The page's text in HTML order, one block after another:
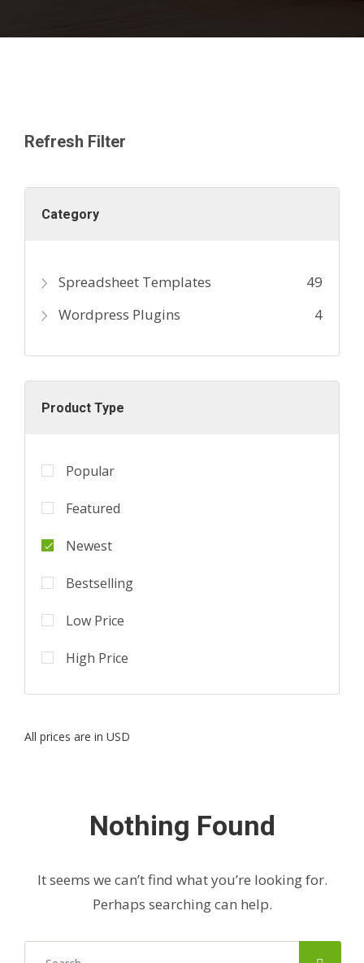
Refresh Filter
Category
Spreadsheet Templates
49
Wordpress Plugins
4
Product Type
Popular
Featured
Newest
Bestselling
Low Price
High Price
All prices are in USD
Nothing Found
It seems we can’t find what you’re looking for.
Perhaps searching can help.